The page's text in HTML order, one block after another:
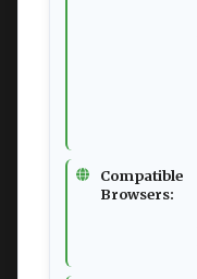
Compatible
Browsers: